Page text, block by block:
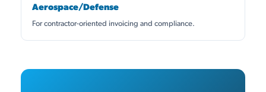
Aerospace/Defense
For contractor-oriented invoicing and compliance.